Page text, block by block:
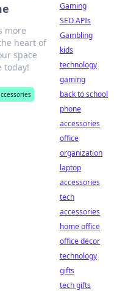
more
heart of
space
today!
Gaming
SEO APIs
Gambling
kids
technology
gaming
back to school
phone
accessories
office
organization
laptop
accessories
tech
accessories
home office
office decor
technology
gifts
tech gifts